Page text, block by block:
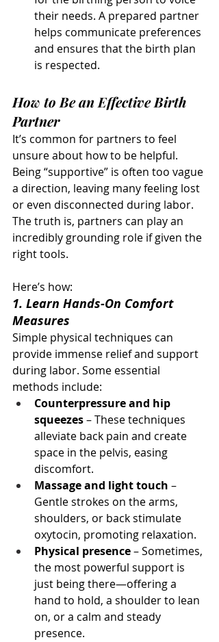
their needs. A prepared partner
helps communicate preferences
and ensures that the birth plan
is respected.
How to Be an Effective Birth
Partner
It’s common for partners to feel
unsure about how to be helpful.
Being “supportive” is often too vague
a direction, leaving many feeling lost
or even disconnected during labor.
The truth is, partners can play an
incredibly grounding role if given the
right tools.
Here’s how:
1. Learn Hands-On Comfort
Measures
Simple physical techniques can
provide immense relief and support
during labor. Some essential
methods include:
Counterpressure and hip
squeezes – These techniques
alleviate back pain and create
space in the pelvis, easing
discomfort.
Massage and light touch –
Gentle strokes on the arms,
shoulders, or back stimulate
oxytocin, promoting relaxation.
Physical presence – Sometimes,
the most powerful support is
just being there—offering a
hand to hold, a shoulder to lean
on, or a calm and steady
presence.